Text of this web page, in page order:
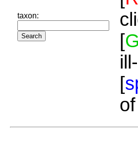
taxon:
[
[